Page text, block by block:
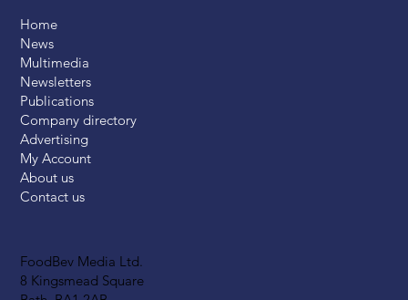
FoodBev Media Ltd.
8 Kingsmead Square
Home
News
Multimedia
Newsletters
Publications
Company directory
Advertising
My Account
About us
Contact us